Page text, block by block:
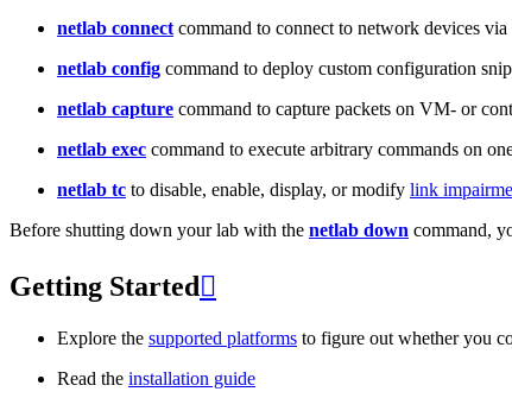
netlab connect command to connect to network devices
netlab config command to deploy custom configuration
netlab capture command to capture packets on VM- or
netlab exec command to execute arbitrary commands on
netlab tc to disable, enable, display, or modify link
Before shutting down your lab with the netlab down command,
Getting Started 
Explore the supported platforms to figure out whether you
Read the installation guide